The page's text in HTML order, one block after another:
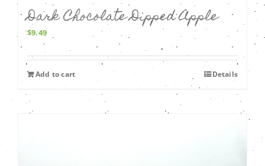
Dark Chocolate Dipped Apple
$9.49
Add to cart Details